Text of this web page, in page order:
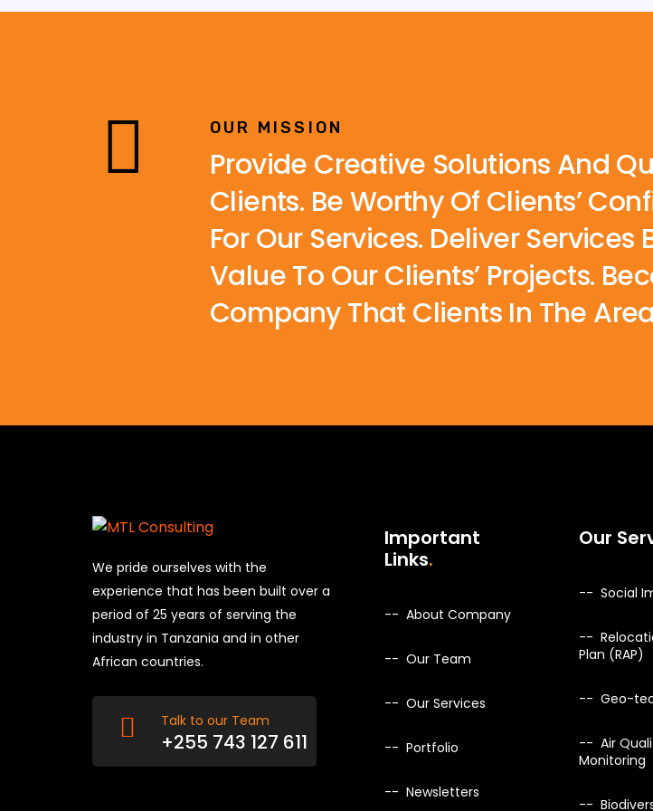
OUR MISSION
Provide Creative Solutions And
Clients. Be Worthy Of Clients’
For Our Services. Deliver
Value To Our Clients’ Projects.
Company That Clients In The
We pride ourselves with the
experience that has been built over a
period of 25 years of serving the
industry in Tanzania and in other
African countries.
Talk to our Team
+255 743 127 611
Important
Links
About Company
Our Team
Our Services
Portfolio
Newsletters
Our
Social
Plan (RAP)
Geo-
Air
Monitoring